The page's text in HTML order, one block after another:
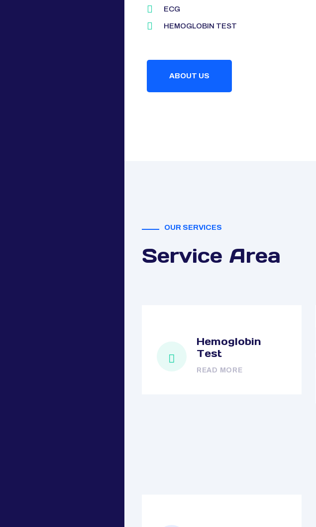
ECG
HEMOGLOBIN TEST
ABOUT US
OUR SERVICES
Service Area
Hemoglobin
Test
READ MORE